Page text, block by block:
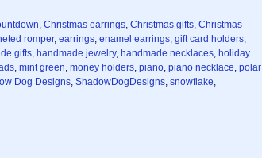
, Christmas earrings, Christmas gifts, Christmas
romper, earrings, enamel earrings, gift card holders,
gifts, handmade jewelry, handmade necklaces, holiday
, mint green, money holders, piano, piano necklace, polar
Dog Designs, ShadowDogDesigns, snowflake,